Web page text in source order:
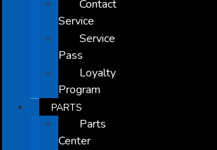
Contact
Service
Service
Pass
Loyalty
Program
PARTS
Parts
Center